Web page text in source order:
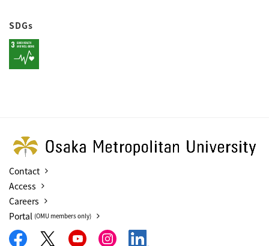
SDGs
Contact
Access
Careers
Portal (OMU members only)